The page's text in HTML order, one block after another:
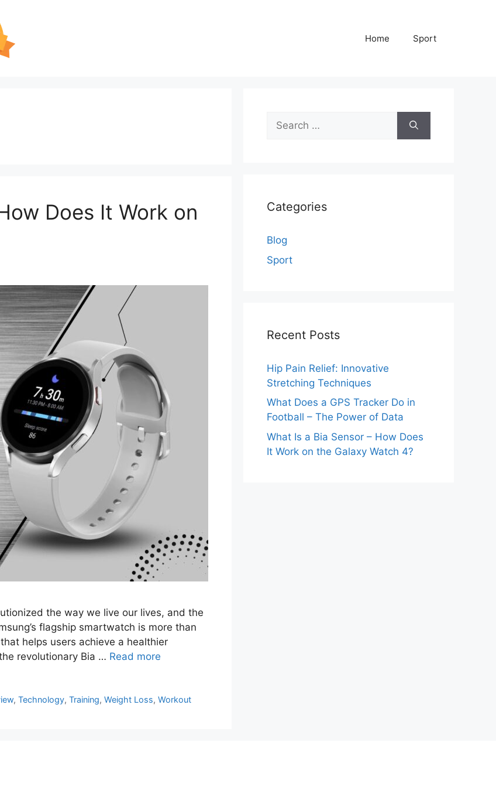
Home Sport
Does It Work on
the way we live our lives, and the
flagship smartwatch is more than
helps users achieve a healthier
revolutionary Bia … Read more
,Technology,Training,Weight Loss,Workout
Search
for:
Categories
Blog
Sport
Recent Posts
Hip Pain Relief: Innovative
Stretching Techniques
What Does a GPS Tracker Do in
Football – The Power of Data
What Is a Bia Sensor – How Does
It Work on the Galaxy Watch 4?